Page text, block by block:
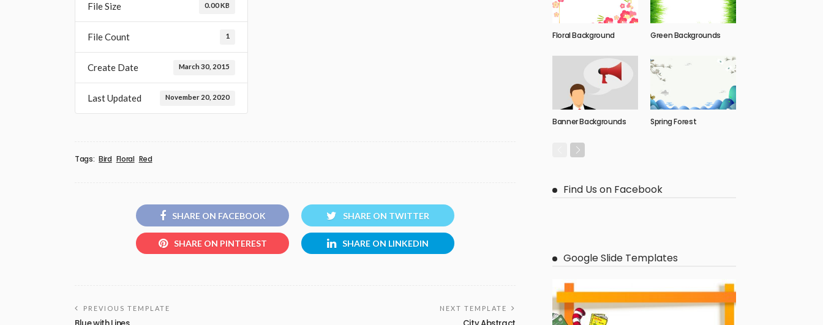
File Size 0.00 KB
File Count 1
Create Date March 30, 2015
Last Updated November 20, 2020
Tags: Bird Floral Red
SHARE ON FACEBOOK SHARE ON TWITTER
SHARE ON PINTEREST SHARE ON LINKEDIN
PREVIOUS TEMPLATE NEXT TEMPLATE
Floral Background Green Backgrounds
Banner Backgrounds Spring Forest
Find Us on Facebook
Google Slide Templates